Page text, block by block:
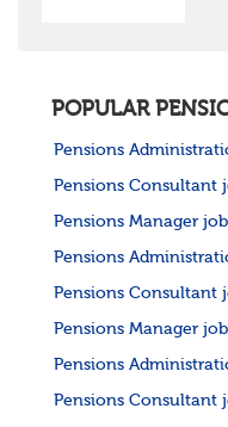
POPULAR
Pensions
Pensions Consultant
Pensions Manager
Pensions
Pensions Consultant
Pensions Manager
Pensions
Pensions Consultant